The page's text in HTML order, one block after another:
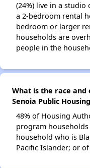
(24%) live in a
a 2-bedroom rental
bedroom or larger
households are
people in the
What is the race
Senoia Public
48% of Housing
program
household who is
Pacific Islander; or